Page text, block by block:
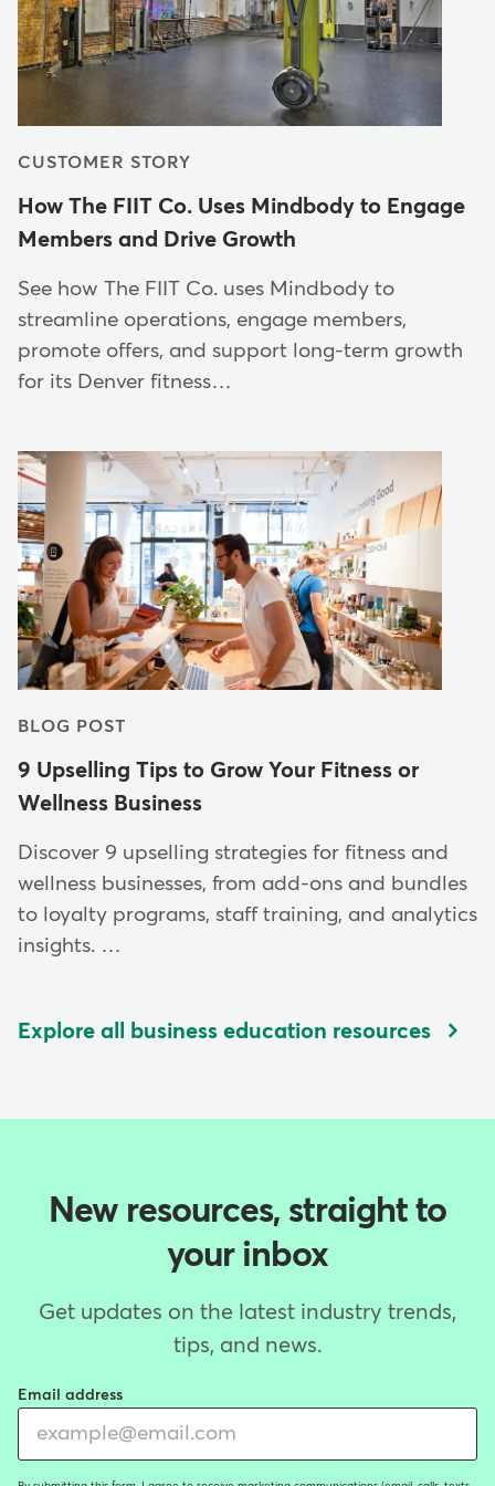
CUSTOMER STORY
How The FIIT Co. Uses Mindbody to Engage
Members and Drive Growth
See how The FIIT Co. uses Mindbody to
streamline operations, engage members,
promote offers, and support long-term growth
for its Denver fitness…
BLOG POST
9 Upselling Tips to Grow Your Fitness or
Wellness Business
Discover 9 upselling strategies for fitness and
wellness businesses, from add-ons and bundles
to loyalty programs, staff training, and analytics
insights. …
Explore all business education resources
New resources, straight to
your inbox
Get updates on the latest industry trends,
tips, and news.
Email address